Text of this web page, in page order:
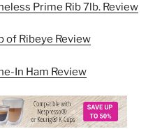
Prime Rib 7lb. Review
of Ribeye Review
In Ham Review